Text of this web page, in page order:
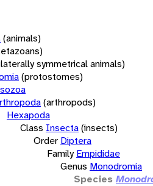
(animals)
symmetrical animals)
(protostomes)
(arthropods)
Hexapoda
Class Insecta(insects)
Order Diptera
Family Empididae
Genus Monodromia
Species